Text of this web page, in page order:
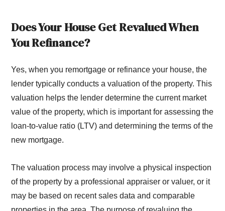
Does Your House Get Revalued When
You Refinance?
Yes, when you remortgage or refinance your house, the
lender typically conducts a valuation of the property. This
valuation helps the lender determine the current market
value of the property, which is important for assessing the
loan-to-value ratio (LTV) and determining the terms of the
new mortgage.
The valuation process may involve a physical inspection
of the property by a professional appraiser or valuer, or it
may be based on recent sales data and comparable